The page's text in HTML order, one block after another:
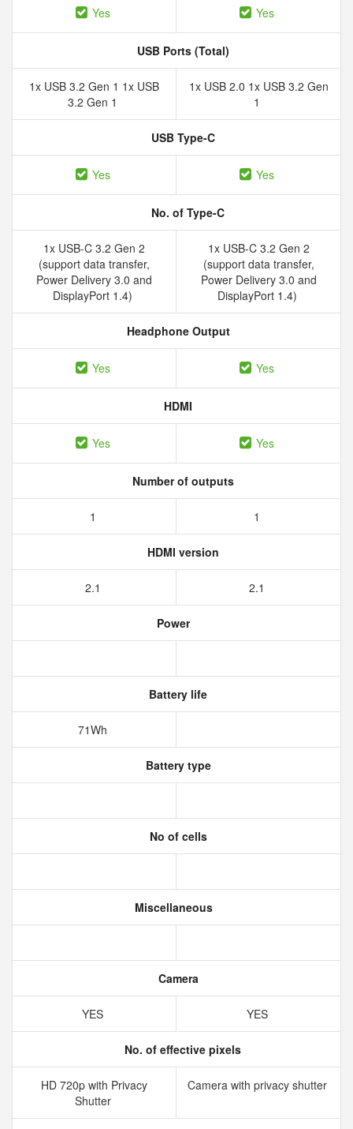
Yes Yes
USB Ports (Total)
1x USB 3.2 Gen 1 1x USB
3.2 Gen 1
1x USB 2.0 1x USB 3.2 Gen
1
USB Type-C
Yes Yes
No. of Type-C
1x USB-C 3.2 Gen 2
(support data transfer,
Power Delivery 3.0 and
DisplayPort 1.4)
1x USB-C 3.2 Gen 2
(support data transfer,
Power Delivery 3.0 and
DisplayPort 1.4)
Headphone Output
Yes Yes
HDMI
Yes Yes
Number of outputs
1 1
HDMI version
2.1 2.1
Power
Battery life
71Wh
Battery type
No of cells
Miscellaneous
Camera
YES YES
No. of effective pixels
HD 720p with Privacy
Shutter
Camera with privacy shutter